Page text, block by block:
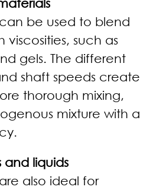
be used to blend
viscosities, such as
gels. The different
shaft speeds create
thorough mixing,
mixture with a
and liquids
also ideal for